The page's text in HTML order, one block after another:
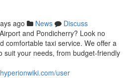
ago News
Discuss
and Pondicherry? Look no
comfortable taxi service. We offer a
suit your needs, from budget-friendly
user